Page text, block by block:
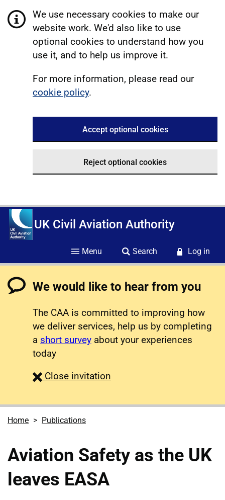
We use necessary cookies to make our
website work. We'd also like to use
optional cookies to understand how you
use it, and to help us improve it.
For more information, please read our
cookie policy.
Accept optional cookies
Reject optional cookies
UK Civil Aviation Authority
Menu Search Log in
We would like to hear from you
The CAA is committed to improving how
we deliver services, help us by completing
a short survey about your experiences
today
Close survey
invitation
Home Publications
Aviation Safety as the UK
leaves EASA